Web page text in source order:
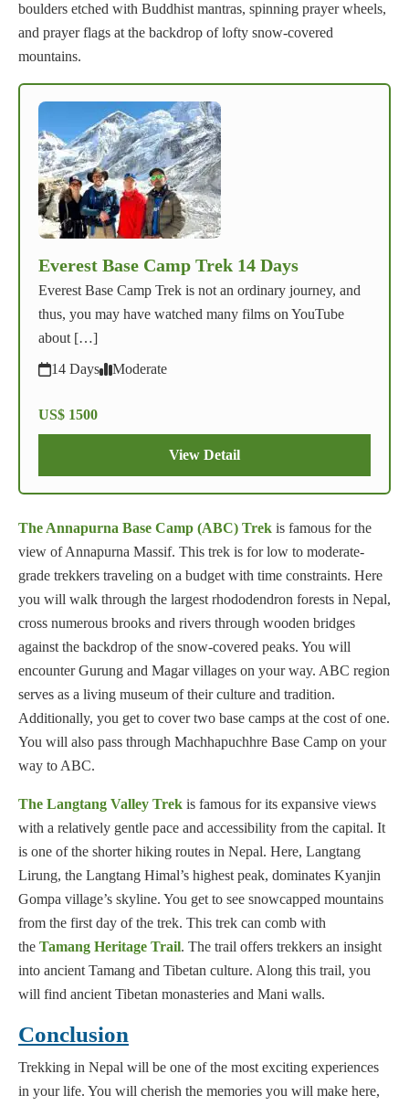
boulders etched with Buddhist mantras, spinning prayer wheels,
and prayer flags at the backdrop of lofty snow-covered
mountains.
Everest Base Camp Trek 14 Days
Everest Base Camp Trek is not an ordinary journey, and
thus, you may have watched many films on YouTube
about […]
14 Days
Moderate
US$ 1500
View Detail
The Annapurna Base Camp (ABC) Trek is famous for the
view of Annapurna Massif. This trek is for low to moderate-
grade trekkers traveling on a budget with time constraints. Here
you will walk through the largest rhododendron forests in Nepal,
cross numerous brooks and rivers through wooden bridges
against the backdrop of the snow-covered peaks. You will
encounter Gurung and Magar villages on your way. ABC region
serves as a living museum of their culture and tradition.
Additionally, you get to cover two base camps at the cost of one.
You will also pass through Machhapuchhre Base Camp on your
way to ABC.
The Langtang Valley Trek is famous for its expansive views
with a relatively gentle pace and accessibility from the capital. It
is one of the shorter hiking routes in Nepal. Here, Langtang
Lirung, the Langtang Himal’s highest peak, dominates Kyanjin
Gompa village’s skyline. You get to see snowcapped mountains
from the first day of the trek. This trek can comb with
the Tamang Heritage Trail. The trail offers trekkers an insight
into ancient Tamang and Tibetan culture. Along this trail, you
will find ancient Tibetan monasteries and Mani walls.
Conclusion
Trekking in Nepal will be one of the most exciting experiences
in your life. You will cherish the memories you will make here,